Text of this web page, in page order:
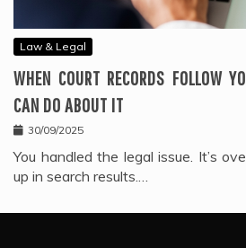
Law & Legal
WHEN COURT RECORDS FOLLOW
CAN DO ABOUT IT
30/09/2025
You handled the legal issue. It’s
up in search results.…